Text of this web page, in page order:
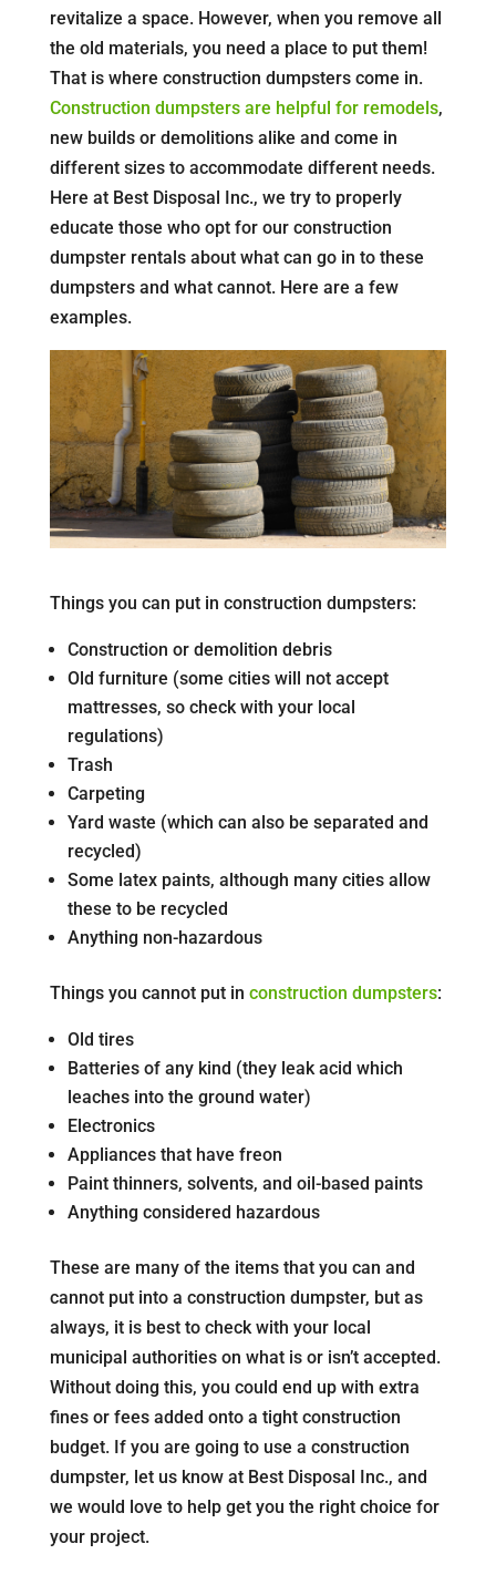
revitalize a space. However, when you remove all
the old materials, you need a place to put them!
That is where construction dumpsters come in.
Construction dumpsters are helpful for remodels,
new builds or demolitions alike and come in
different sizes to accommodate different needs.
Here at Best Disposal Inc., we try to properly
educate those who opt for our construction
dumpster rentals about what can go in to these
dumpsters and what cannot. Here are a few
examples.
Things you can put in construction dumpsters:
Construction or demolition debris
Old furniture (some cities will not accept
mattresses, so check with your local
regulations)
Trash
Carpeting
Yard waste (which can also be separated and
recycled)
Some latex paints, although many cities allow
these to be recycled
Anything non-hazardous
Things you cannot put in construction dumpsters:
Old tires
Batteries of any kind (they leak acid which
leaches into the ground water)
Electronics
Appliances that have freon
Paint thinners, solvents, and oil-based paints
Anything considered hazardous
These are many of the items that you can and
cannot put into a construction dumpster, but as
always, it is best to check with your local
municipal authorities on what is or isn’t accepted.
Without doing this, you could end up with extra
fines or fees added onto a tight construction
budget. If you are going to use a construction
dumpster, let us know at Best Disposal Inc., and
we would love to help get you the right choice for
your project.